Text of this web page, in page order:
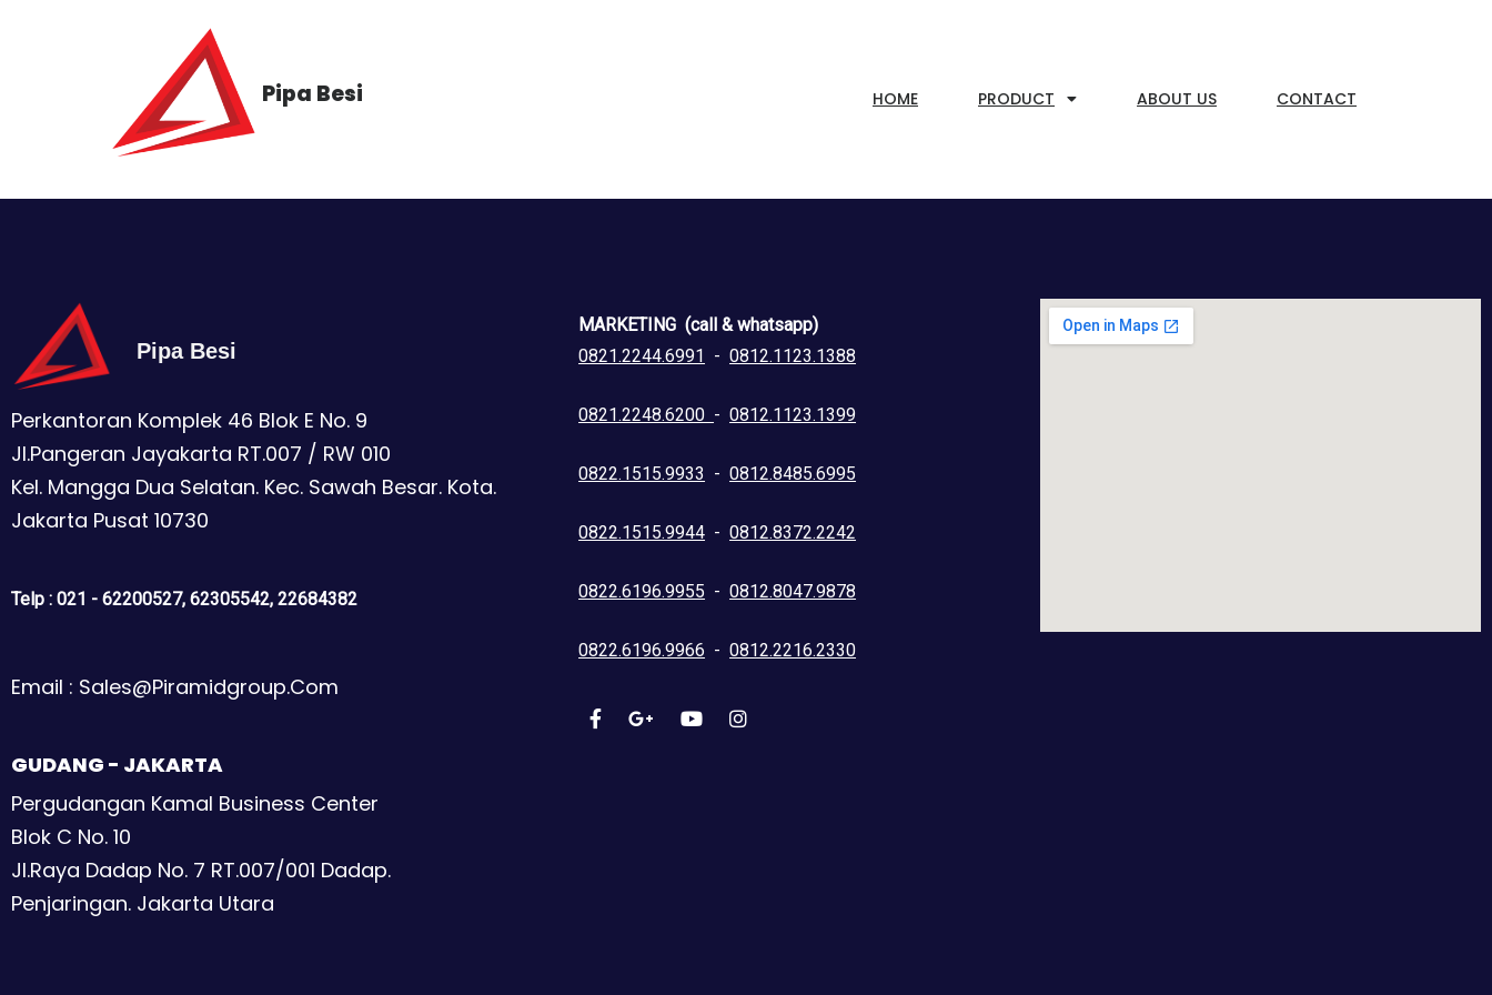
Pipa Besi HOME PRODUCT ABOUT US CONTACT
Pipa Besi
Perkantoran Komplek 46 Blok E No. 9
Jl.Pangeran Jayakarta RT.007 / RW 010
Kel. Mangga Dua Selatan. Kec. Sawah Besar. Kota.
Jakarta Pusat 10730
Telp : 021 - 62200527, 62305542, 22684382
Email : Sales@piramidgroup.com
GUDANG - JAKARTA
Pergudangan Kamal Business Center
Blok C No. 10
Jl.Raya Dadap No. 7 RT.007/001 Dadap.
Penjaringan. Jakarta Utara
MARKETING (call & whatsapp)
0821.2244.6991
-0812.1123.1388
0821.2248.6200 -0812.1123.1399
0822.1515.9933 -0812.8485.6995
0822.1515.9944 -0812.8372.2242
0822.6196.9955 -0812.8047.9878
0822.6196.9966 -0812.2216.2330